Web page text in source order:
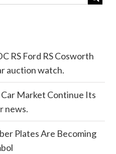
RS Ford RS Cosworth
auction watch.
Car Market Continue Its
news.
Plates Are Becoming